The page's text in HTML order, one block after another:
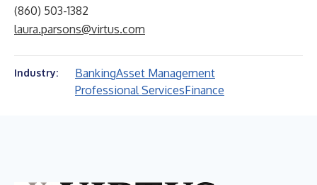
(860) 503-1382
laura.parsons@virtus.com
Industry: BankingAsset Management
Professional ServicesFinance